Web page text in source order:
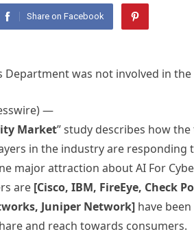
Share on Facebook
Department was not involved in
—
Market” study describes how
in the industry are
major attraction about AI For
are [Cisco, IBM, FireEye, Check
Juniper Network] have
and reach towards consumers.